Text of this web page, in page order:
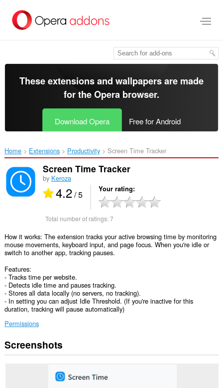
main
These extensions and wallpapers are made
for theOpera browser.
Download Opera Free for Android
Home Extensions Productivity Screen Time Tracker‎
Screen Time Tracker
by Keroza
4.2/ 5 Your rating
Total number of ratings:7
How it works: The extension tracks your active browsing time by monitoring
mouse movements, keyboard input, and page focus. When you're idle or
switch to another app, tracking pauses.
Features:
- Tracks time per website.
- Detects idle time and pauses tracking.
- Stores all data locally (no servers, no tracking).
- In setting you can adjust Idle Threshold. (If you're inactive for this
duration, tracking will pause automatically)
Permissions
This
extension
Screenshots